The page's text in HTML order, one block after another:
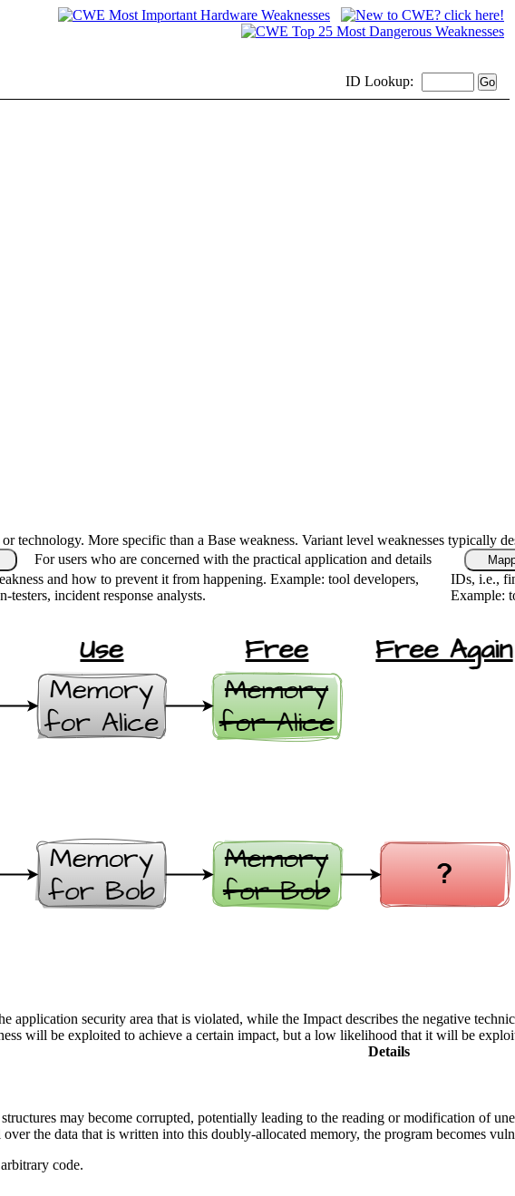
ID Lookup:
More specific than a Base weakness. Variant level weaknesses typically
For users who are concerned with the practical application and details
and how to prevent it from happening. Example: tool developers,
testers, incident response analysts.
IDs, i.e.,
Example:
application security area that is violated, while the Impact describes the negative
will be exploited to achieve a certain impact, but a low likelihood that it will be
Details
may become corrupted, potentially leading to the reading or modification of
the data that is written into this doubly-allocated memory, the program becomes
code.